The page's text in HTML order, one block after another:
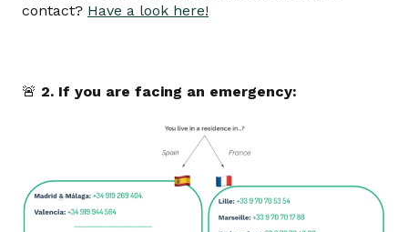
contact? Have a look here!
🚨 2. If you are facing an emergency: